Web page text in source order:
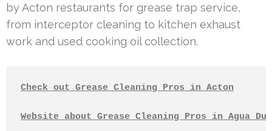
by Acton restaurants for grease trap service,
from interceptor cleaning to kitchen exhaust
work and used cooking oil collection.
Check out Grease Cleaning Pros in Acton
Website about Grease Cleaning Pros in Agua